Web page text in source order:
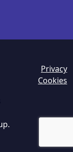
Privacy
Cookies